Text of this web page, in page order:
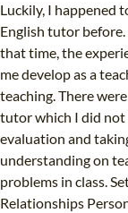
Luckily, I happened
English tutor
that time, the
me develop as a
teaching. There
tutor which I did not
evaluation and
understanding on
problems in class.
Relationships